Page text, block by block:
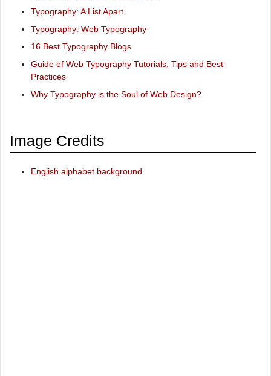
Typography: A List Apart
Typography: Web Typography
16 Best Typography Blogs
Guide of Web Typography Tutorials, Tips and Best
Practices
Why Typography is the Soul of Web Design?
Image Credits
English alphabet background